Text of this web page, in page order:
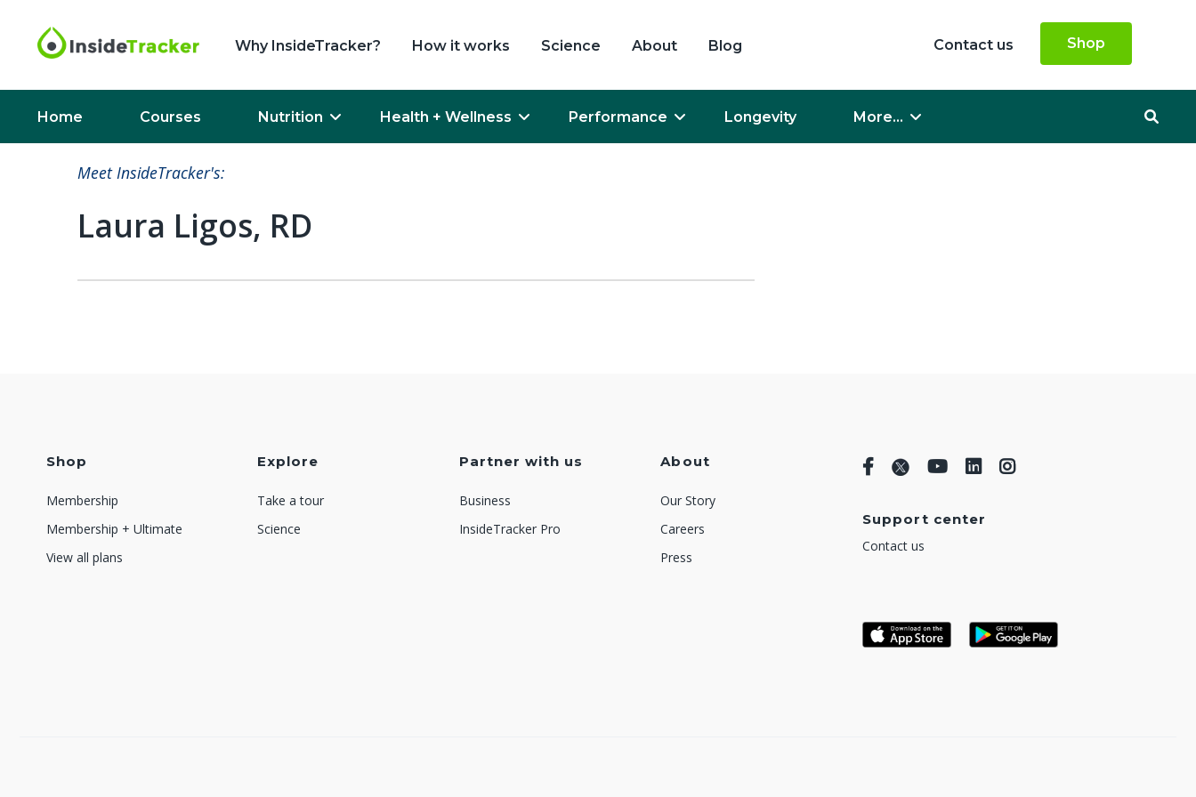
Why InsideTracker? How it works Science About Blog Contact us Shop
Home Courses Nutrition Health + Wellness Performance Longevity More...
Meet InsideTracker's:
Laura Ligos, RD
Shop
Membership
Membership + Ultimate
View all plans
Explore
Take a tour
Science
Partner with us
Business
InsideTracker Pro
About
Our Story
Careers
Press
Support center
Contact us